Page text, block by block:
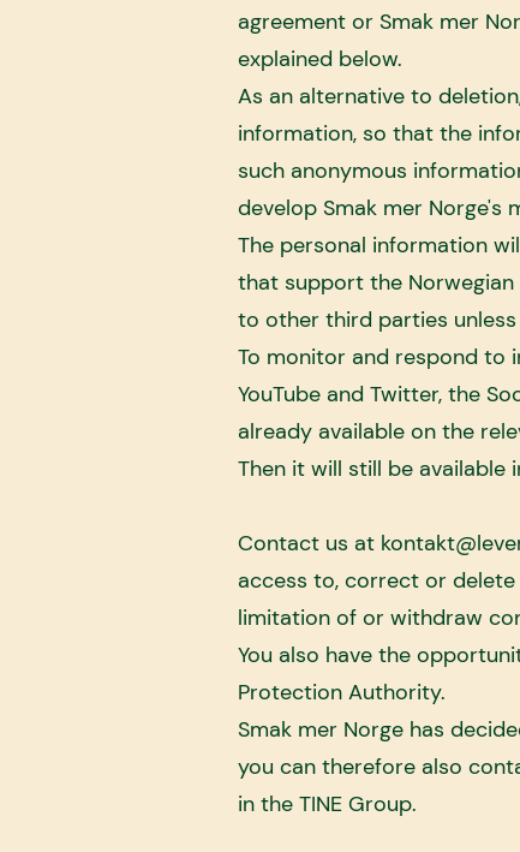
agreement or Smak mer
explained below.
As an alternative to
information, so that the
such anonymous
develop Smak mer Norge's
The personal information
that support the Norwegian
to other third parties
To monitor and respond to
YouTube and Twitter, the
already available on the
Then it will still be available
Contact us at
access to, correct or
limitation of or withdraw
You also have the
Protection Authority.
Smak mer Norge has
you can therefore also
in the TINE Group.